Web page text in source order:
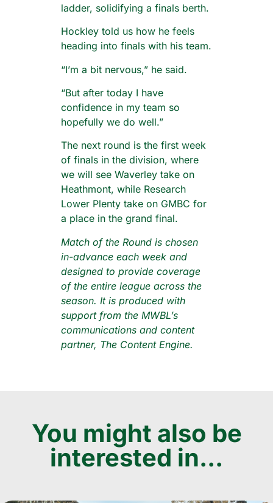
ladder, solidifying a finals berth.
Hockley told us how he feels
heading into finals with his team.
“I’m a bit nervous,” he said.
“But after today I have
confidence in my team so
hopefully we do well.”
The next round is the first week
of finals in the division, where
we will see Waverley take on
Heathmont, while Research
Lower Plenty take on GMBC for
a place in the grand final.
Match of the Round is chosen
in-advance each week and
designed to provide coverage
of the entire league across the
season. It is produced with
support from the MWBL’s
communications and content
partner, The Content Engine.
You might also be
interested in...